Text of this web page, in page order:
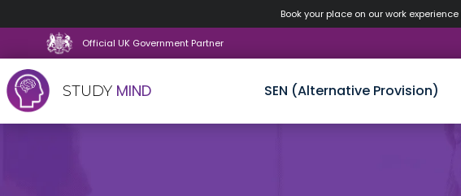
Book your place on our work
Official UK Government Partner
STUDY MIND SEN (Alternative Provision)